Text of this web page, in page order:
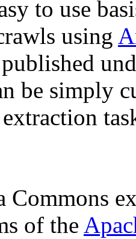
to use
using
be simply
Commons
of the